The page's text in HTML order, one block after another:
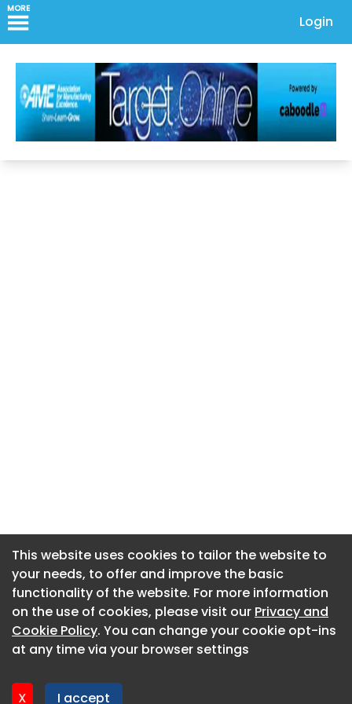
MORE
Login
This website uses cookies to tailor the website to
your needs, to offer and improve the basic
functionality of the website. For more information
on the use of cookies, please visit our Privacy and
Cookie Policy. You can change your cookie opt-ins
at any time via your browser settings
X I accept
About CaboodleAI
Contact Us
Privacy policy
This website uses cookies to tailor the website to
your needs, to offer and improve the basic
functionality of the website. For more information
on the use of cookies, please visit our Privacy and
Cookie Policy. You can change your cookie opt-ins
at any time via your browser settings
X I accept